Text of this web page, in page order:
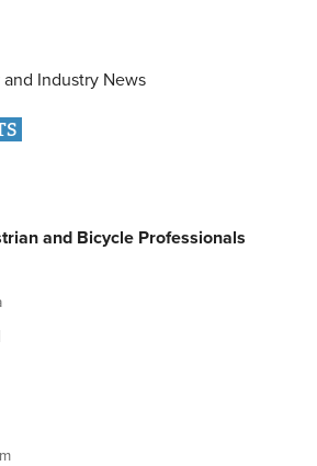
Industry News
and Bicycle Professionals